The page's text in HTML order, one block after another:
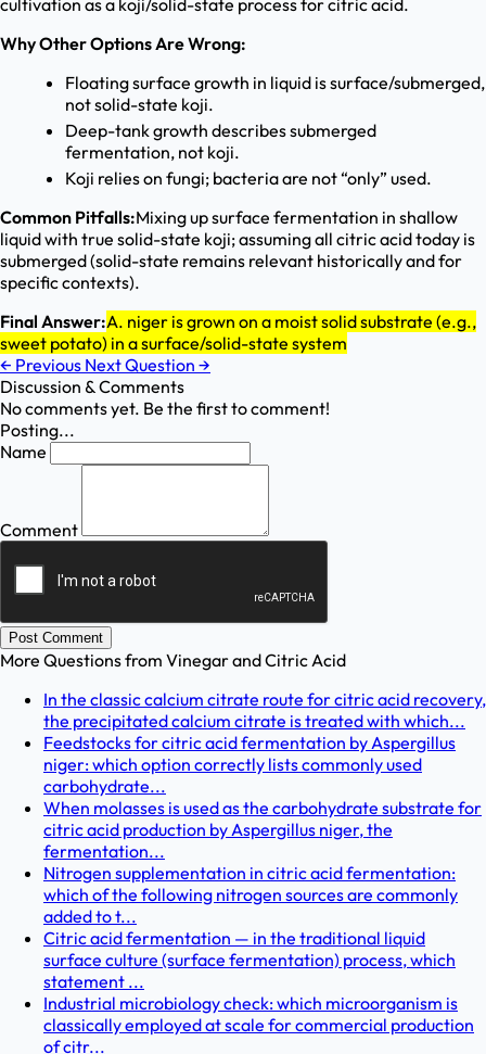
cultivation as a koji/solid-state process for citric acid.
Why Other Options Are Wrong:
Floating surface growth in liquid is surface/submerged,
not solid-state koji.
Deep-tank growth describes submerged
fermentation, not koji.
Koji relies on fungi; bacteria are not “only” used.
Common Pitfalls:Mixing up surface fermentation in shallow
liquid with true solid-state koji; assuming all citric acid today is
submerged (solid-state remains relevant historically and for
specific contexts).
Final Answer:A. niger is grown on a moist solid substrate (e.g.,
sweet potato) in a surface/solid-state system
← Previous Next Question →
Discussion & Comments
No comments yet. Be the first to comment!
Posting...
Name
Comment
Post Comment
More Questions from Vinegar and Citric Acid
In the classic calcium citrate route for citric acid recovery,
the precipitated calcium citrate is treated with which...
Feedstocks for citric acid fermentation by Aspergillus
niger: which option correctly lists commonly used
carbohydrate...
When molasses is used as the carbohydrate substrate for
citric acid production by Aspergillus niger, the
fermentation...
Nitrogen supplementation in citric acid fermentation:
which of the following nitrogen sources are commonly
added to t...
Citric acid fermentation — in the traditional liquid
surface culture (surface fermentation) process, which
statement ...
Industrial microbiology check: which microorganism is
classically employed at scale for commercial production
of citr...